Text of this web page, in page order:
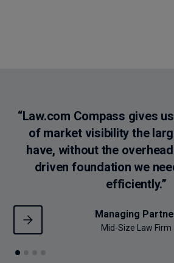
“Law.com Compass gives
of market visibility the
have, without the
driven foundation we
efficiently.”
Managing
Mid-Size Law Firm